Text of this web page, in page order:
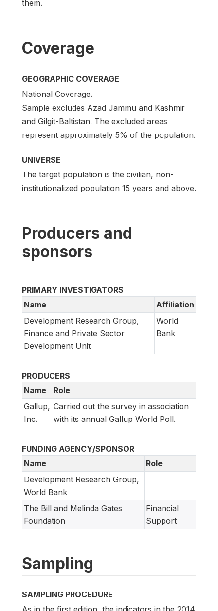
them.
Coverage
GEOGRAPHIC COVERAGE
National Coverage.
Sample excludes Azad Jammu and Kashmir
and Gilgit-Baltistan. The excluded areas
represent approximately 5% of the population.
UNIVERSE
The target population is the civilian, non-
institutionalized population 15 years and above.
Producers and
sponsors
PRIMARY INVESTIGATORS
Name
Affiliation
Development Research Group,
Finance and Private Sector
Development Unit
World
Bank
PRODUCERS
Name
Role
Gallup,
Inc.
Carried out the survey in association
with its annual Gallup World Poll.
FUNDING AGENCY/SPONSOR
Name
Role
Development Research Group,
World Bank
The Bill and Melinda Gates
Foundation
Financial
Support
Sampling
SAMPLING PROCEDURE
As in the first edition, the indicators in the 2014